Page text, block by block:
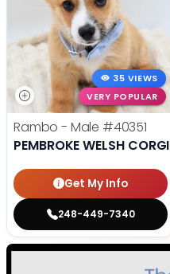
35 VIEWS
VERY POPULAR
Rambo - Male #40351
PEMBROKE WELSH CORGI
Get My Info
248-449-7340